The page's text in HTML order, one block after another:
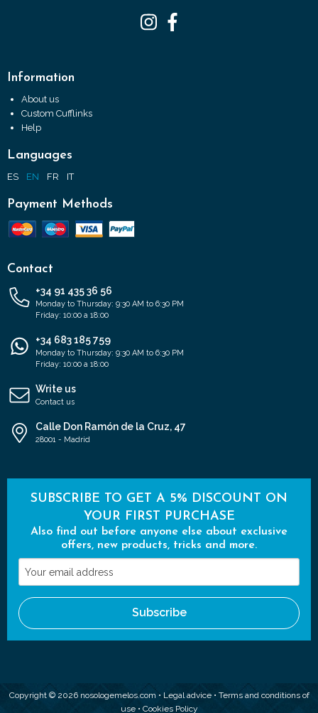
Information
About us
Custom Cufflinks
Help
Languages
ES EN FR IT
Payment Methods
Contact
+34 91 435 36 56
Monday to Thursday: 9:30 AM to 6:30 PM
Friday: 10:00 a 18:00
+34 683 185 759
Monday to Thursday: 9:30 AM to 6:30 PM
Friday: 10:00 a 18:00
Write us
Contact us
Calle Don Ramón de la Cruz, 47
28001 - Madrid
SUBSCRIBE TO GET A 5% DISCOUNT ON
YOUR FIRST PURCHASE
Also find out before anyone else about exclusive
offers, new products, tricks and more.
Your
email
address
Subscribe
Copyright © 2026 nosologemelos.com • Legal advice• Terms and conditions of
use• Cookies Policy